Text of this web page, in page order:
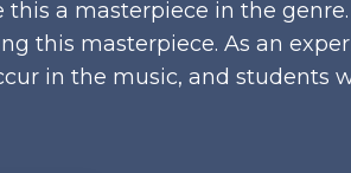
a masterpiece in the genre.
this masterpiece. As an
in the music, and students